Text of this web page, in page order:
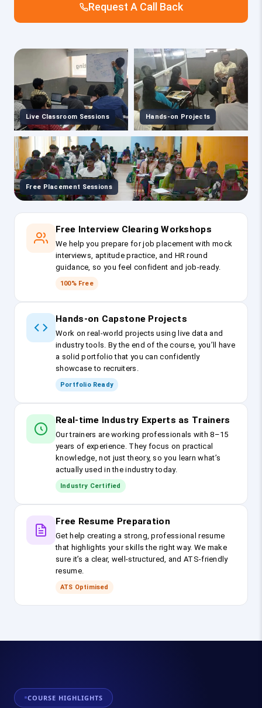
Request A Call Back
Live Classroom Sessions Hands-on Projects
Free Placement Sessions
Free Interview Clearing Workshops
We help you prepare for job placement with mock
interviews, aptitude practice, and HR round
guidance, so you feel confident and job-ready.
100% Free
Hands-on Capstone Projects
Work on real-world projects using live data and
industry tools. By the end of the course, you’ll have
a solid portfolio that you can confidently
showcase to recruiters.
Portfolio Ready
Real-time Industry Experts as Trainers
Our trainers are working professionals with 8–15
years of experience. They focus on practical
knowledge, not just theory, so you learn what’s
actually used in the industry today.
Industry Certified
Free Resume Preparation
Get help creating a strong, professional resume
that highlights your skills the right way. We make
sure it’s a clear, well-structured, and ATS-friendly
resume.
ATS Optimised
COURSE HIGHLIGHTS